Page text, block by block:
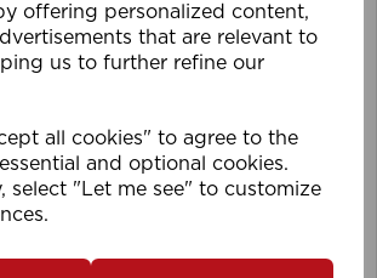
offering personalized content,
that are relevant to
us to further refine our
all cookies" to agree to the
and optional cookies.
select "Let me see" to customize